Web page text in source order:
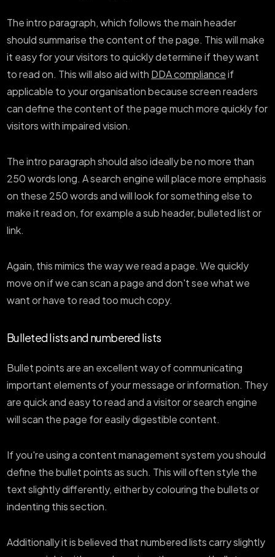
The intro paragraph, which follows the main header
should summarise the content of the page. This will make
it easy for your visitors to quickly determine if they want
to read on. This will also aid with DDA complianceif
applicable to your organisation because screen readers
can define the content of the page much more quickly for
visitors with impaired vision.
The intro paragraph should also ideally be no more than
250 words long. A search engine will place more emphasis
on these 250 words and will look for something else to
make it read on, for example a sub header, bulleted list or
link.
Again, this mimics the way we read a page. We quickly
move on if we can scan a page and don't see what we
want or have to read too much copy.
Bulleted lists and numbered lists
Bullet points are an excellent way of communicating
important elements of your message or information. They
are quick and easy to read and a visitor or search engine
will scan the page for easily digestible content.
If you're using a content management system you should
define the bullet points as such. This will often style the
text slightly differently, either by colouring the bullets or
indenting this section.
Additionally it is believed that numbered lists carry slightly